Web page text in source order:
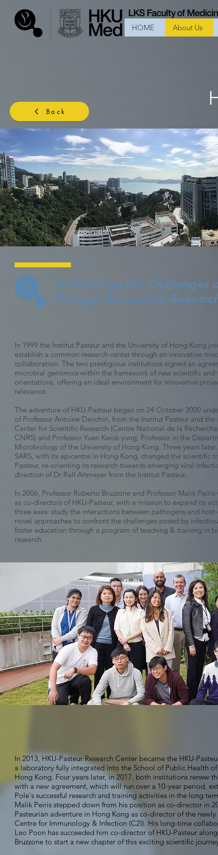
HOME About Us
Back
Confronting the Challenges
Through Biomedical
In 1999 the Institut Pasteur and the University of Hong Kong
establish a common research center through an innovative
collaboration. The two prestigious institutions signed an
microbial genomics within the framework of new scientific
orientations, offering an ideal environment for innovative
relevance.
The adventure of HKU-Pasteur began on 24 October 2000
of Professor Antoine Danchin, from the Institut Pasteur and
Center for Scientific Research (Centre National de la
CNRS) and Professor Yuen Kwok-yung, Professor in the
Microbiology of the University of Hong Kong. Three years
SARS, with its epicentre in Hong Kong, changed the scientific
Pasteur, re-orienting its research towards emerging viral
direction of Dr Ralf Altmeyer from the Institut Pasteur.
In 2006, Professor Roberto Bruzzone and Professor Malik
as co-directors of HKU-Pasteur, with a mission to expand its
three axes: study the interactions between pathogens and
novel approaches to confront the challenges posed by
foster education through a program of teaching & training in
research.
In 2013, HKU-Pasteur Research Center became the HKU-
a laboratory fully integrated into the School of Public Health
Hong Kong. Four years later, in 2017, both institutions renew
with a new agreement, which will run over a 10-year period,
Pole's successful research and training activities in the long
Malik Peiris stepped down from his position as co-director in
Pasteurian adventure in Hong Kong as co-director of the
Centre for Immunology & Infection (C2I). His long-time
Leo Poon has succeeded him co-director of HKU-Pasteur
Bruzzone to start a new chapter of this exciting scientific